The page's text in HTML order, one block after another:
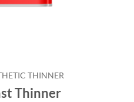
THINNER
Thinner